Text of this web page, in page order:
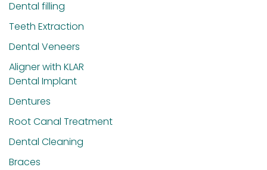
Dental filling
Teeth Extraction
Dental Veneers
Aligner with KLAR
Dental Implant
Dentures
Root Canal Treatment
Dental Cleaning
Braces